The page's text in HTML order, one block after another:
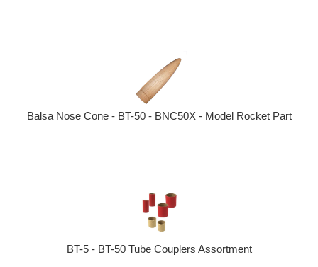
Balsa Nose Cone - BT-50 - BNC50X - Model Rocket Part
BT-5 - BT-50 Tube Couplers Assortment